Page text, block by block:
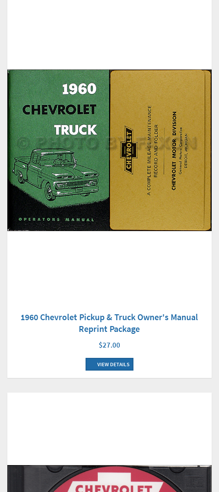
1960 Chevrolet Pickup & Truck Owner's Manual
Reprint Package
$27.00
VIEW DETAILS